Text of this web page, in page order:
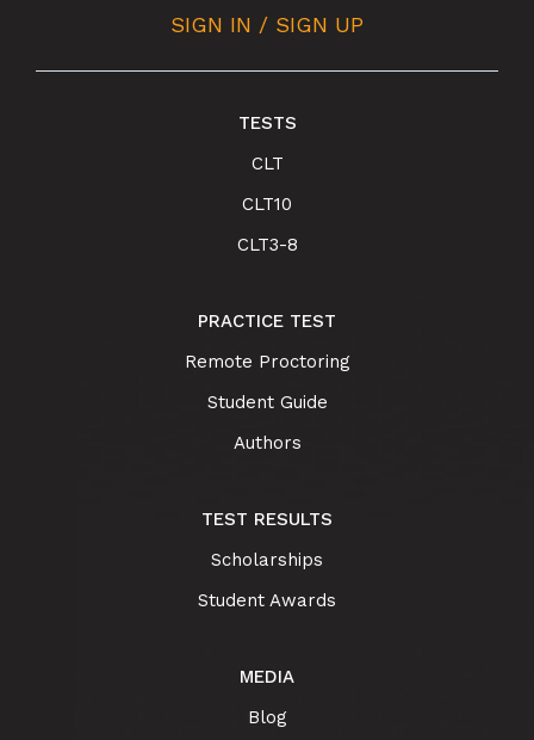
SIGN IN / SIGN UP
TESTS
CLT
CLT10
CLT3-8
PRACTICE TEST
Remote Proctoring
Student Guide
Authors
TEST RESULTS
Scholarships
Student Awards
MEDIA
Blog